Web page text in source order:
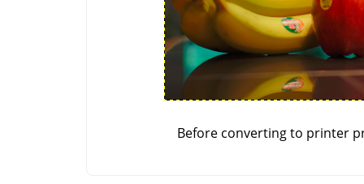
Before converting to printer